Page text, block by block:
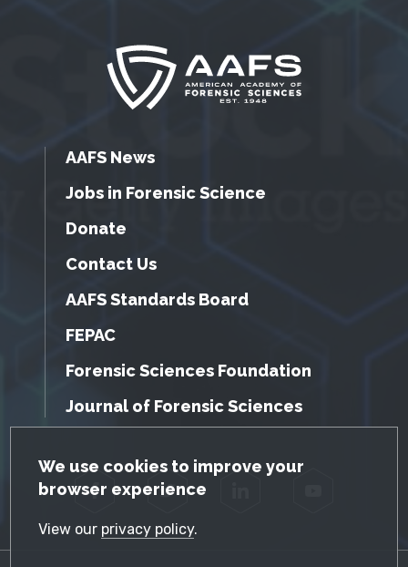
GDPR Cookie Notice
We use cookies to improve your
browser experience
View our privacy policy.
AAFS News
Jobs in Forensic Science
Donate
Contact Us
AAFS Standards Board
FEPAC
Forensic Sciences Foundation
Journal of Forensic Sciences
Facebook Twitter